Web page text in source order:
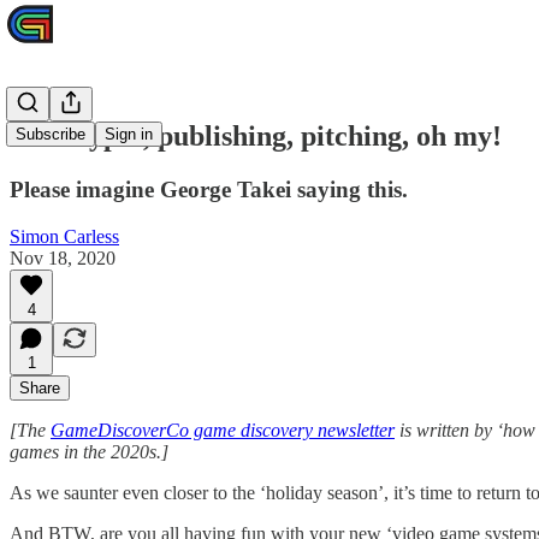
Subscribe Sign in
Prototypes, publishing, pitching, oh my!
Please imagine George Takei saying this.
Simon Carless
Nov 18, 2020
4
1
Share
[The GameDiscoverCo game discovery newsletteris written by
games in the 2020s.]
As we saunter even closer to the ‘holiday season’, it’s time to
And BTW, are you all having fun with your new ‘video game